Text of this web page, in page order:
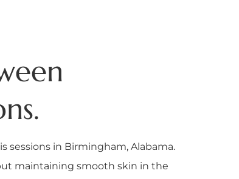
sessions in Birmingham, Alabama.
maintaining smooth skin in the